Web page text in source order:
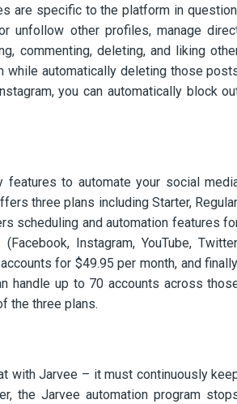
are specific to the platform in
unfollow other profiles, manage
commenting, deleting, and liking
while automatically deleting those
you can automatically block
to automate your social
three plans including Starter,
scheduling and automation features
Instagram, YouTube,
for $49.95 per month, and
handle up to 70 accounts across
the three plans.
with Jarvee – it must continuously
the Jarvee automation program